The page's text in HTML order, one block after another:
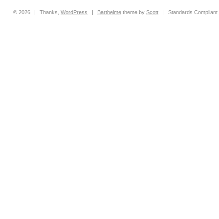
© 2026 | Thanks,WordPress | Barthelme theme byScott | Standards Compliant